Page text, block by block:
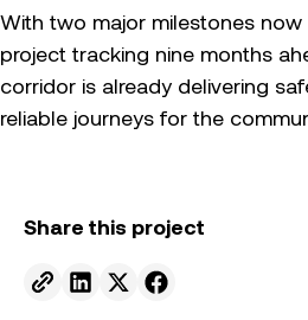
With two major milestones
project tracking nine months
corridor is already delivering
reliable journeys for the
Share this project
Send to email.
Share on Linkedin.
Share on X.
Share on